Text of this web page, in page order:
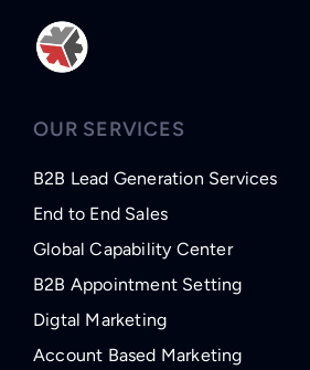
OUR SERVICES
B2B Lead Generation Services
End to End Sales
Global Capability Center
B2B Appointment Setting
Digtal Marketing
Account Based Marketing